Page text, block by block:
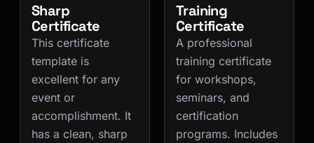
Sharp
Certificate
This certificate
template is
excellent for any
event or
accomplishment. It
has a clean, sharp
Training
Certificate
A professional
training certificate
for workshops,
seminars, and
certification
programs. Includes